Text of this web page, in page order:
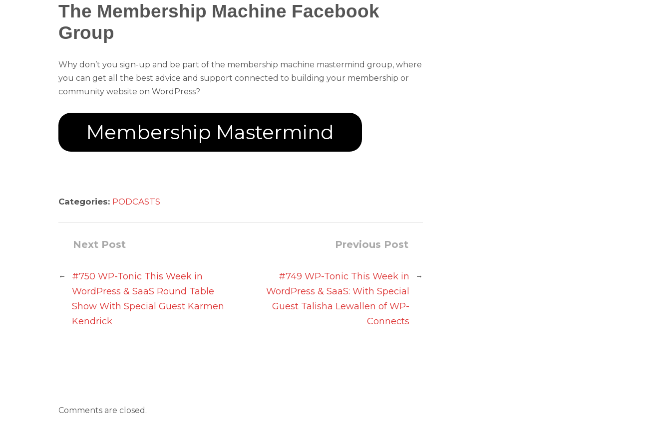
The Membership Machine Facebook
Group
Why don’t you sign-up and be part of the membership machine mastermind group, where
you can get all the best advice and support connected to building your membership or
community website on WordPress?
Membership Mastermind
Categories: PODCASTS
Previous Post
#749 WP-Tonic This Week in
WordPress & SaaS: With Special
Guest Talisha Lewallen of WP-
Connects
→
Next Post
←
#750 WP-Tonic This Week in
WordPress & SaaS Round Table
Show With Special Guest Karmen
Kendrick
Comments are closed.